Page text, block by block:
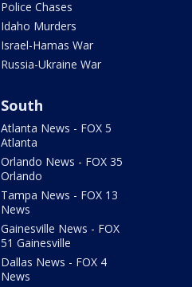
Police Chases
Idaho Murders
Israel-Hamas War
Russia-Ukraine War
South
Atlanta News - FOX 5
Atlanta
Orlando News - FOX 35
Orlando
Tampa News - FOX 13
News
Gainesville News - FOX
51 Gainesville
Dallas News - FOX 4
News